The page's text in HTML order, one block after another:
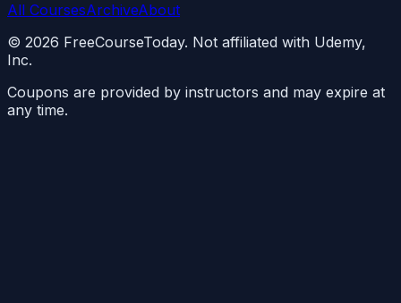
All CoursesArchiveAbout
© 2026 FreeCourseToday. Not affiliated with Udemy,
Inc.
Coupons are provided by instructors and may expire at
any time.